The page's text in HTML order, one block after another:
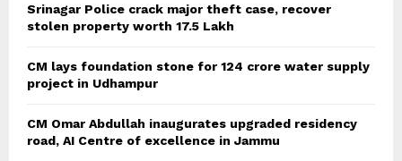
Srinagar Police crack major theft case, recover
stolen property worth 17.5 Lakh
CM lays foundation stone for 124 crore water supply
project in Udhampur
CM Omar Abdullah inaugurates upgraded residency
road, AI Centre of excellence in Jammu